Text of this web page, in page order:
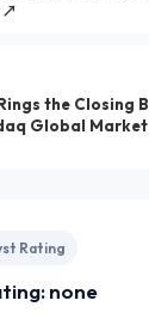
↗
the Closing
Global
Rating
none